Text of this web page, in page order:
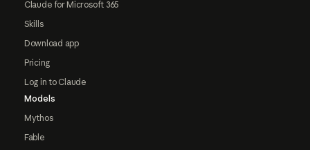
Claude for Microsoft 365
Skills
Download app
Pricing
Log in to Claude
Models
Mythos
Fable